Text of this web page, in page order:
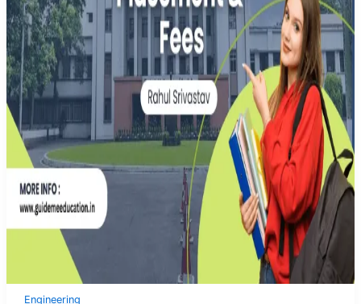
Engineering